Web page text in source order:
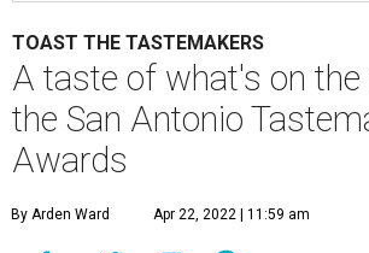
TOAST THE TASTEMAKERS
A taste of what's on
the San Antonio
Awards
By Arden Ward Apr 22, 2022 | 11:59 am